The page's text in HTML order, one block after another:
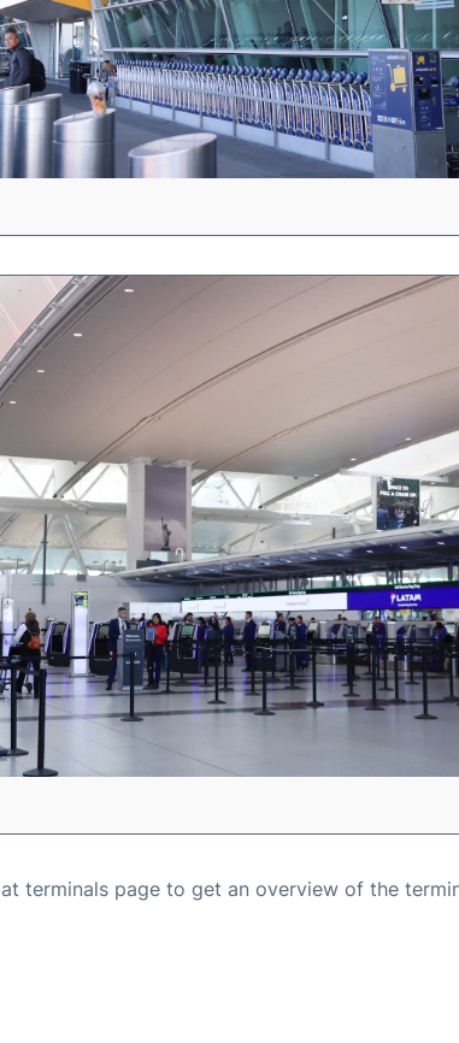
at terminals page to get an overview of the